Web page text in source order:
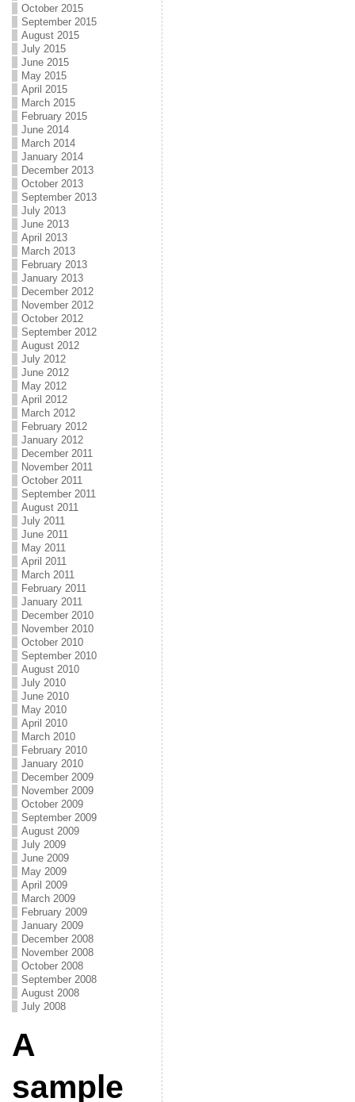
October 2015
September 2015
August 2015
July 2015
June 2015
May 2015
April 2015
March 2015
February 2015
June 2014
March 2014
January 2014
December 2013
October 2013
September 2013
July 2013
June 2013
April 2013
March 2013
February 2013
January 2013
December 2012
November 2012
October 2012
September 2012
August 2012
July 2012
June 2012
May 2012
April 2012
March 2012
February 2012
January 2012
December 2011
November 2011
October 2011
September 2011
August 2011
July 2011
June 2011
May 2011
April 2011
March 2011
February 2011
January 2011
December 2010
November 2010
October 2010
September 2010
August 2010
July 2010
June 2010
May 2010
April 2010
March 2010
February 2010
January 2010
December 2009
November 2009
October 2009
September 2009
August 2009
July 2009
June 2009
May 2009
April 2009
March 2009
February 2009
January 2009
December 2008
November 2008
October 2008
September 2008
August 2008
July 2008
A
sample